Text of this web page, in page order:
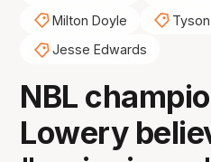
Milton Doyle
Jesse Edwards
NBL
Lowery